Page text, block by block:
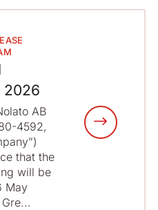
2026
AB
4592,
that the
will be
May